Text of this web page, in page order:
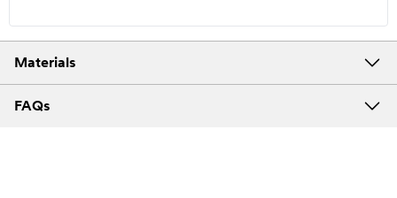
Materials
FAQs